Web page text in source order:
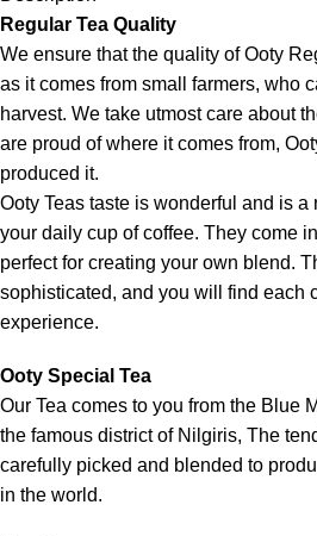
Regular Tea Quality
We ensure that the quality of Ooty
as it comes from small farmers, who
harvest. We take utmost care about
are proud of where it comes from,
produced it.
Ooty Teas taste is wonderful and is
your daily cup of coffee. They come
perfect for creating your own blend.
sophisticated, and you will find each
experience.
Ooty Special Tea
Our Tea comes to you from the Blue
the famous district of Nilgiris, The
carefully picked and blended to
in the world.